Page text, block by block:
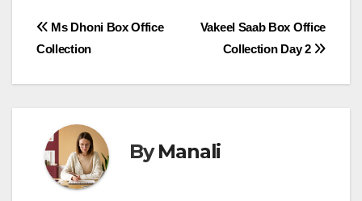
Post
Vakeel Saab Box Office
Collection Day 2
Ms Dhoni Box Office
Collection
ByManali